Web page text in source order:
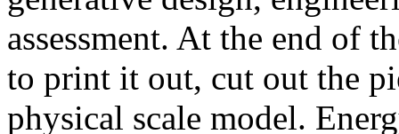
assessment. At the end of
to print it out, cut out the
physical scale model.